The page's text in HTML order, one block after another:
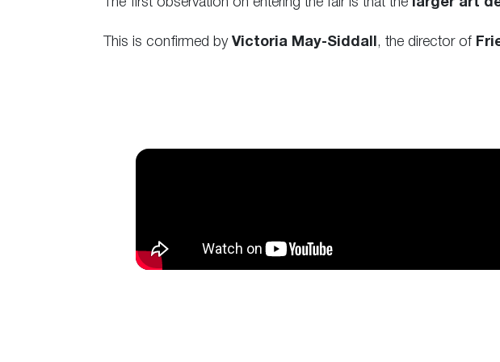
The first observation on entering the fair is that the larger art
This is confirmed by Victoria May-Siddall, the director of